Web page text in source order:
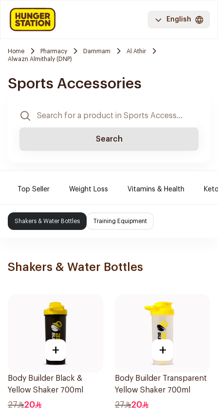
English
Home Pharmacy Dammam
Al Athir
Alwazn Almithaly (DNP)
Sports Accessories
Search
Top Seller Weight Loss Vitamins & Health
Shakers & Water Bottles Training Equipment
Shakers & Water Bottles
+
Body Builder Black &
Yellow Shaker 700ml
27 20
+
Body Builder Transparent
Yellow Shaker 700ml
27 20